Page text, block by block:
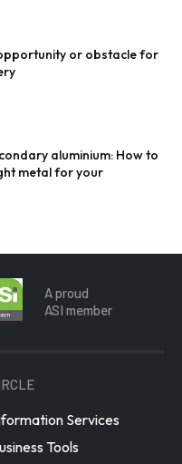
or obstacle for
aluminium: How to
metal for your
A proud
ASI member
Services
Tools